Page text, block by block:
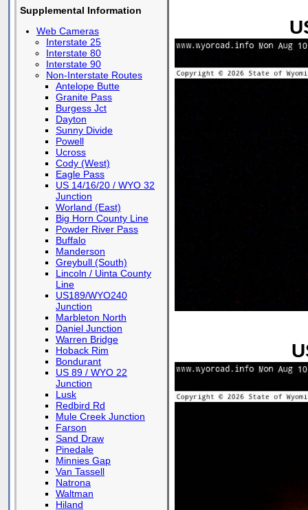
Supplemental Information
Web Cameras
Interstate 25
Interstate 80
Interstate 90
Non-Interstate Routes
Antelope Butte
Granite Pass
Burgess Jct
Dayton
Sunny Divide
Powell
Ucross
Cody (West)
Eagle Pass
US 14/16/20 / WYO 32
Junction
Worland (East)
Big Horn County Line
Powder River Pass
Buffalo
Manderson
Greybull (South)
Lincoln / Uinta County
Line
US189/WYO240
Junction
Marbleton North
Daniel Junction
Warren Bridge
Hoback Rim
Bondurant
US 89 / WYO 22
Junction
Lusk
Redbird Rd
Mule Creek Junction
Farson
Sand Draw
Pinedale
Minnies Gap
Van Tassell
Natrona
Waltman
Hiland